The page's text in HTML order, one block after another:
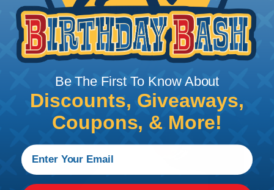
blades. Watch our video onUsing A Hot Knife To
Cut Braided Expandable Sleeving.
Be The First To Know About
Discounts, Giveaways,
Coupons, & More!